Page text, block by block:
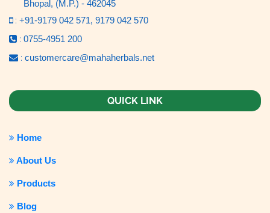
Bhopal, (M.P.) - 462045
: +91-9179 042 571, 9179 042 570
: 0755-4951 200
: customercare@mahaherbals.net
QUICK LINK
Home
About Us
Products
Blog